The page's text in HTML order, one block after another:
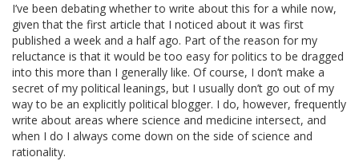
I’ve been debating whether to write about this for a while now,
given that the first article that I noticed about it was first
published a week and a half ago. Part of the reason for my
reluctance is that it would be too easy for politics to be dragged
into this more than I generally like. Of course, I don’t make a
secret of my political leanings, but I usually don’t go out of my
way to be an explicitly political blogger. I do, however, frequently
write about areas where science and medicine intersect, and
when I do I always come down on the side of science and
rationality.